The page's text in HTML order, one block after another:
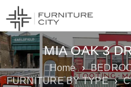
MIA OAK 3
Home ›
FURNITURE BY TYPE ›